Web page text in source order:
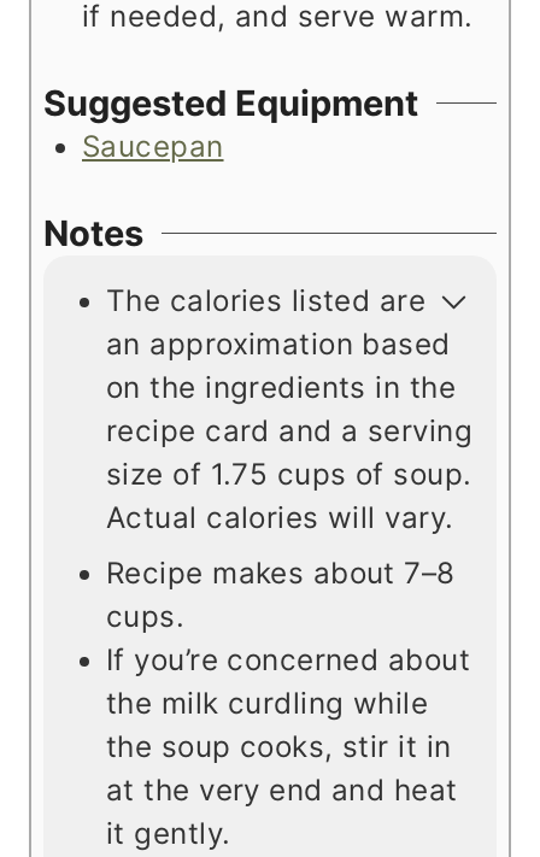
if needed, and serve warm.
Suggested Equipment
Saucepan
Notes
The calories listed are
an approximation based
on the ingredients in the
recipe card and a serving
size of 1.75 cups of soup.
Actual calories will vary.
Recipe makes about 7–8
cups.
If you’re concerned about
the milk curdling while
the soup cooks, stir it in
at the very end and heat
it gently.